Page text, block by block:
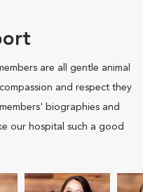
are all gentle animal
and respect they
biographies and
our hospital such a good